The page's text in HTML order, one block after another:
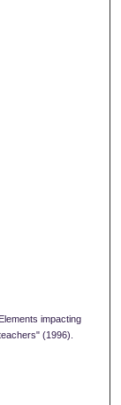
impacting
(1996).